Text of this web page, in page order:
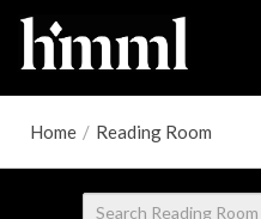
Home / Reading Room